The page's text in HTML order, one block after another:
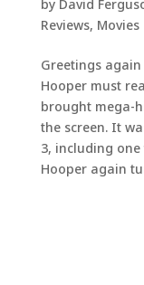
by David
Reviews, Movies
Greetings
Hooper must
brought mega-
the screen. It
3, including one
Hooper again